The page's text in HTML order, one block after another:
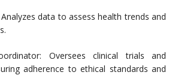
data to assess health trends and
Oversees clinical trials and
adherence to ethical standards and